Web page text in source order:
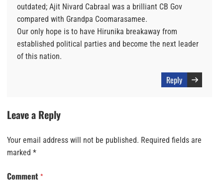
outdated; Ajit Nivard Cabraal was a brilliant CB Gov
compared with Grandpa Coomarasamee.
Our only hope is to have Hirunika breakaway from
established political parties and become the next leader
of this nation.
Reply
Leave a Reply
Your email address will not be published. Required fields are
marked *
Comment *